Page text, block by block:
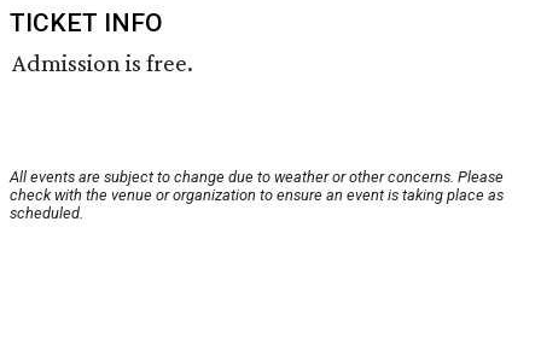
TICKET INFO
Admission is free.
All events are subject to change due to weather or other concerns. Please
check with the venue or organization to ensure an event is taking place as
scheduled.